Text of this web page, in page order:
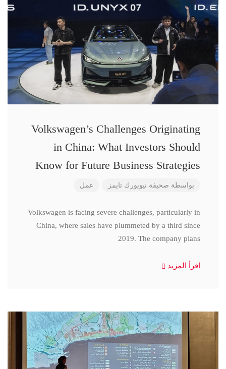
Volkswagen’s Challenges Originating
in China: What Investors Should
Know for Future Business Strategies
بواسطة صحيفة نيويورك تايمز عمل
Volkswagen is facing severe challenges, particularly in
China, where sales have plummeted by a third since
2019. The company plans
اقرأ المزيد